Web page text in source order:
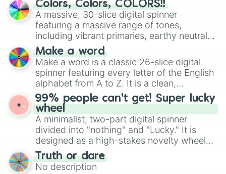
wheel features all 48 nations that have
secured their spots in the United States,
Mexico, and Canada.
Colors, Colors, COLORS!!
A massive, 30-slice digital spinner
featuring a massive range of tones,
including vibrant primaries, earthy neutrals,
and soft pastels like Vermilion, Hazel,
Emerald, Aquamarine, Bubblegum, and
various shades of gray. It is built for
maximum variety when you need a highly
specific color selection.
Make a word
Make a word is a classic 26-slice digital
spinner featuring every letter of the English
alphabet from A to Z. It is a clean,
straightforward tool designed for literacy
exercises, creative brainstorming, and
randomized word games. Idea for use:
Give your next game night a twist by using
the wheel to pick a random starting letter
for Scattergories, or spin it multiple times
to create an acronym that players must
turn into a funny phrase.
99% people can't get! Super lucky
wheel
A minimalist, two-part digital spinner
divided into "nothing" and "Lucky." It is
designed as a high-stakes novelty wheel
for testing your luck against brutal odds.
Truth or dare
No description